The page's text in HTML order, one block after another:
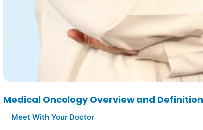
Medical Oncology Overview and Definition
Meet With Your Doctor